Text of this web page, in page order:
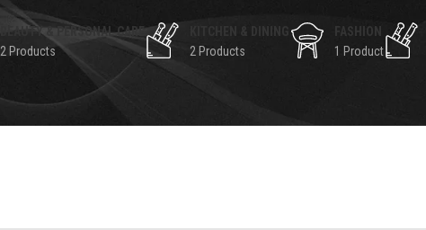
BEAUTY & PERSONAL CARE
2 Products
KITCHEN & DINING
2 Products
FASHION
1 Product